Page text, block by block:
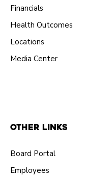
Financials
Health Outcomes
Locations
Media Center
Other Links
Board Portal
Employees